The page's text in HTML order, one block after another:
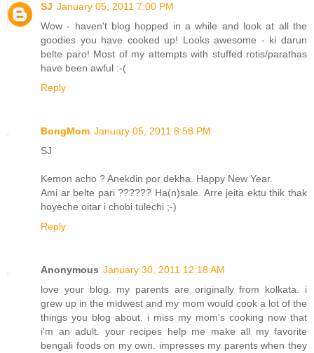
SJ January 05, 2011 7:00 PM
Wow - haven't blog hopped in a while and look at all the
goodies you have cooked up! Looks awesome - ki darun
belte paro! Most of my attempts with stuffed rotis/parathas
have been awful :-(
Reply
BongMom January 05, 2011 8:58 PM
SJ
Kemon acho ? Anekdin por dekha. Happy New Year.
Ami ar belte pari ?????? Ha(n)sale. Arre jeita ektu thik thak
hoyeche oitar i chobi tulechi ;-)
Reply
Anonymous January 30, 2011 12:18 AM
love your blog. my parents are originally from kolkata. i
grew up in the midwest and my mom would cook a lot of the
things you blog about. i miss my mom's cooking now that
i'm an adult. your recipes help me make all my favorite
bengali foods on my own. impresses my parents when they